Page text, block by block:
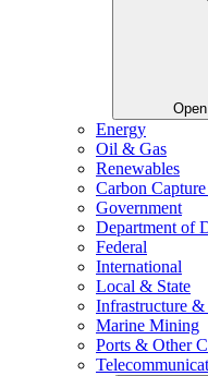
Energy
Oil & Gas
Renewables
Carbon
Government
Department of
Federal
International
Local & State
Infrastructure &
Marine Mining
Ports & Other